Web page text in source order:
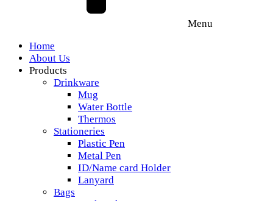
Menu
Home
About Us
Products
Drinkware
Mug
Water Bottle
Thermos
Stationeries
Plastic Pen
Metal Pen
ID/Name card Holder
Lanyard
Bags